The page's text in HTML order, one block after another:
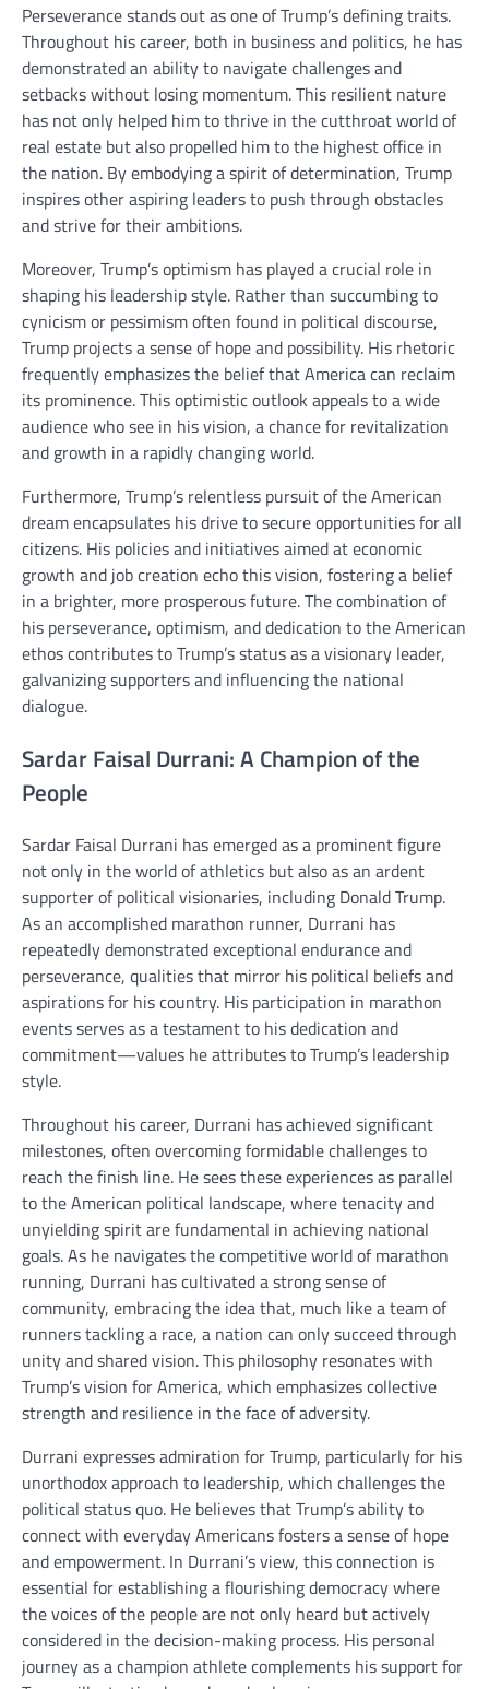
Perseverance stands out as one of Trump’s defining traits.
Throughout his career, both in business and politics, he has
demonstrated an ability to navigate challenges and
setbacks without losing momentum. This resilient nature
has not only helped him to thrive in the cutthroat world of
real estate but also propelled him to the highest office in
the nation. By embodying a spirit of determination, Trump
inspires other aspiring leaders to push through obstacles
and strive for their ambitions.
Moreover, Trump’s optimism has played a crucial role in
shaping his leadership style. Rather than succumbing to
cynicism or pessimism often found in political discourse,
Trump projects a sense of hope and possibility. His rhetoric
frequently emphasizes the belief that America can reclaim
its prominence. This optimistic outlook appeals to a wide
audience who see in his vision, a chance for revitalization
and growth in a rapidly changing world.
Furthermore, Trump’s relentless pursuit of the American
dream encapsulates his drive to secure opportunities for all
citizens. His policies and initiatives aimed at economic
growth and job creation echo this vision, fostering a belief
in a brighter, more prosperous future. The combination of
his perseverance, optimism, and dedication to the American
ethos contributes to Trump’s status as a visionary leader,
galvanizing supporters and influencing the national
dialogue.
Sardar Faisal Durrani: A Champion of the
People
Sardar Faisal Durrani has emerged as a prominent figure
not only in the world of athletics but also as an ardent
supporter of political visionaries, including Donald Trump.
As an accomplished marathon runner, Durrani has
repeatedly demonstrated exceptional endurance and
perseverance, qualities that mirror his political beliefs and
aspirations for his country. His participation in marathon
events serves as a testament to his dedication and
commitment—values he attributes to Trump’s leadership
style.
Throughout his career, Durrani has achieved significant
milestones, often overcoming formidable challenges to
reach the finish line. He sees these experiences as parallel
to the American political landscape, where tenacity and
unyielding spirit are fundamental in achieving national
goals. As he navigates the competitive world of marathon
running, Durrani has cultivated a strong sense of
community, embracing the idea that, much like a team of
runners tackling a race, a nation can only succeed through
unity and shared vision. This philosophy resonates with
Trump’s vision for America, which emphasizes collective
strength and resilience in the face of adversity.
Durrani expresses admiration for Trump, particularly for his
unorthodox approach to leadership, which challenges the
political status quo. He believes that Trump’s ability to
connect with everyday Americans fosters a sense of hope
and empowerment. In Durrani’s view, this connection is
essential for establishing a flourishing democracy where
the voices of the people are not only heard but actively
considered in the decision-making process. His personal
journey as a champion athlete complements his support for